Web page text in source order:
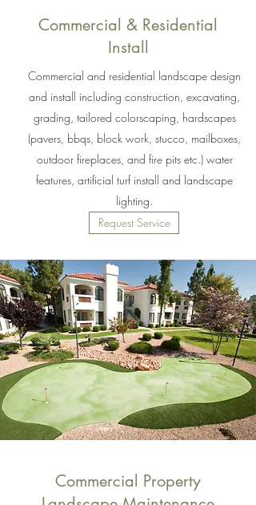
Commercial & Residential
Install
Commercial and residential landscape design
and install including construction, excavating,
grading, tailored colorscaping, hardscapes
(pavers, bbqs, block work, stucco, mailboxes,
outdoor fireplaces, and fire pits etc.) water
features, artificial turf install and landscape
lighting.
Request Service
Commercial Property